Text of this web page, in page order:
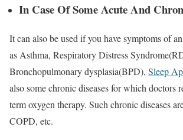
In Case Of Some Acute And
It can also be used if you have symptoms of
as Asthma, Respiratory Distress
Bronchopulmonary dysplasia(BPD), Sleep
also some chronic diseases for which doctors
term oxygen therapy. Such chronic diseases
COPD, etc.